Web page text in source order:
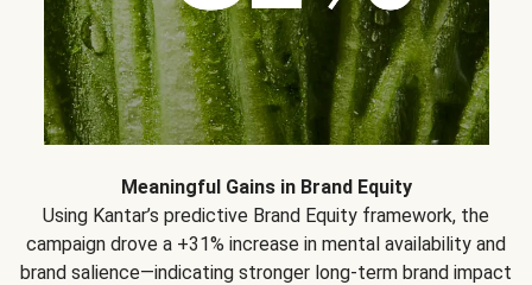
Meaningful Gains in Brand Equity
Using Kantar’s predictive Brand Equity framework, the
campaign drove a +31% increase in mental availability and
brand salience—indicating stronger long-term brand impact